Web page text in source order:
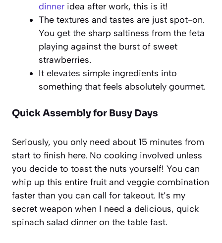
dinner idea after work, this is it!
The textures and tastes are just spot-on.
You get the sharp saltiness from the feta
playing against the burst of sweet
strawberries.
It elevates simple ingredients into
something that feels absolutely gourmet.
Quick Assembly for Busy Days
Seriously, you only need about 15 minutes from
start to finish here. No cooking involved unless
you decide to toast the nuts yourself! You can
whip up this entire fruit and veggie combination
faster than you can call for takeout. It’s my
secret weapon when I need a delicious, quick
spinach salad dinner on the table fast.